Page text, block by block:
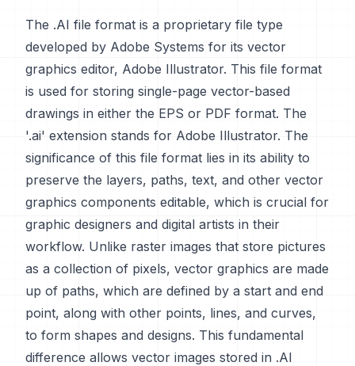
The .AI file format is a proprietary file type
developed by Adobe Systems for its vector
graphics editor, Adobe Illustrator. This file format
is used for storing single-page vector-based
drawings in either the EPS or PDF format. The
'.ai' extension stands for Adobe Illustrator. The
significance of this file format lies in its ability to
preserve the layers, paths, text, and other vector
graphics components editable, which is crucial for
graphic designers and digital artists in their
workflow. Unlike raster images that store pictures
as a collection of pixels, vector graphics are made
up of paths, which are defined by a start and end
point, along with other points, lines, and curves,
to form shapes and designs. This fundamental
difference allows vector images stored in .AI